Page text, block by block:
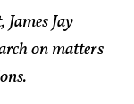
Jay
on matters